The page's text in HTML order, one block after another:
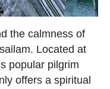
the calmness of
Located at
popular pilgrim
offers a spiritual